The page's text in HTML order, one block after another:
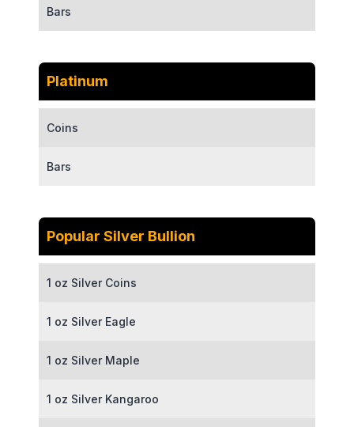
Bars
Platinum
Coins
Bars
Popular Silver Bullion
1 oz Silver Coins
1 oz Silver Eagle
1 oz Silver Maple
1 oz Silver Kangaroo